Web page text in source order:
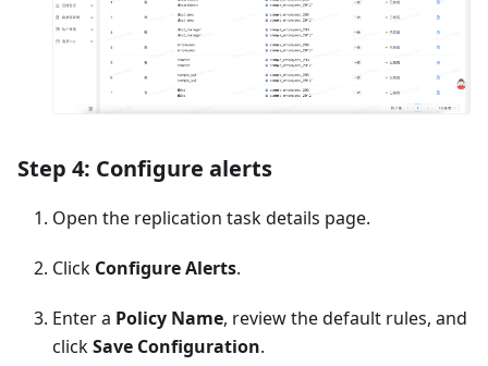
Step 4: Configure alerts
Open the replication task details page.
Click Configure Alerts.
Enter a Policy Name, review the default rules, and
clickSave Configuration.